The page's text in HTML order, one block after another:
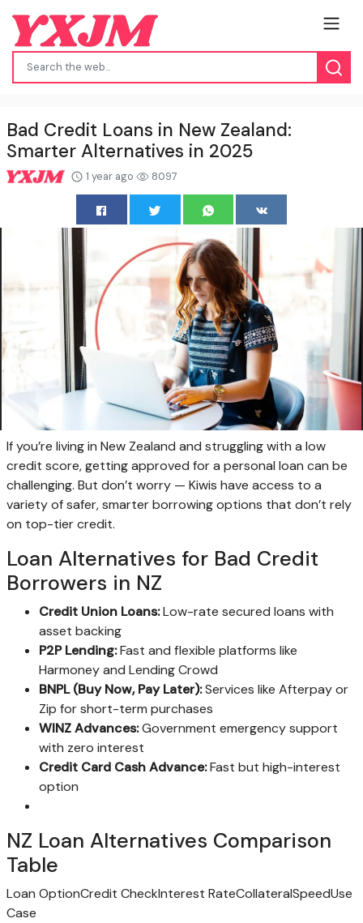
Bad Credit Loans in New Zealand:
Smarter Alternatives in 2025
1 year ago 8097
If you’re living in New Zealand and struggling with a low
credit score, getting approved for a personal loan can be
challenging. But don’t worry — Kiwis have access to a
variety of safer, smarter borrowing options that don’t rely
on top-tier credit.
Loan Alternatives for Bad Credit
Borrowers in NZ
Credit Union Loans:Low-rate secured loans with
asset backing
P2P Lending:Fast and flexible platforms like
Harmoney and Lending Crowd
BNPL (Buy Now, Pay Later):Services like Afterpay or
Zip for short-term purchases
WINZ Advances:Government emergency support
with zero interest
Credit Card Cash Advance:Fast but high-interest
option
NZ Loan Alternatives Comparison
Table
Loan OptionCredit CheckInterest RateCollateralSpeedUse
Case